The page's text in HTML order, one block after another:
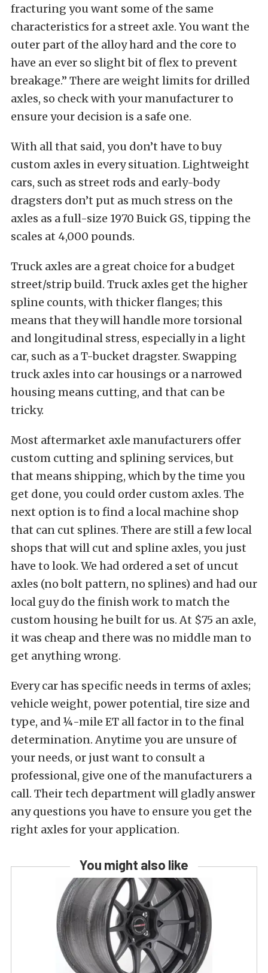
fracturing you want some of the same
characteristics for a street axle. You want the
outer part of the alloy hard and the core to
have an ever so slight bit of flex to prevent
breakage.” There are weight limits for drilled
axles, so check with your manufacturer to
ensure your decision is a safe one.
With all that said, you don’t have to buy
custom axles in every situation. Lightweight
cars, such as street rods and early-body
dragsters don’t put as much stress on the
axles as a full-size 1970 Buick GS, tipping the
scales at 4,000 pounds.
Truck axles are a great choice for a budget
street/strip build. Truck axles get the higher
spline counts, with thicker flanges; this
means that they will handle more torsional
and longitudinal stress, especially in a light
car, such as a T-bucket dragster. Swapping
truck axles into car housings or a narrowed
housing means cutting, and that can be
tricky.
Most aftermarket axle manufacturers offer
custom cutting and splining services, but
that means shipping, which by the time you
get done, you could order custom axles. The
next option is to find a local machine shop
that can cut splines. There are still a few local
shops that will cut and spline axles, you just
have to look. We had ordered a set of uncut
axles (no bolt pattern, no splines) and had our
local guy do the finish work to match the
custom housing he built for us. At $75 an axle,
it was cheap and there was no middle man to
get anything wrong.
Every car has specific needs in terms of axles;
vehicle weight, power potential, tire size and
type, and ¼-mile ET all factor in to the final
determination. Anytime you are unsure of
your needs, or just want to consult a
professional, give one of the manufacturers a
call. Their tech department will gladly answer
any questions you have to ensure you get the
right axles for your application.
You might also like